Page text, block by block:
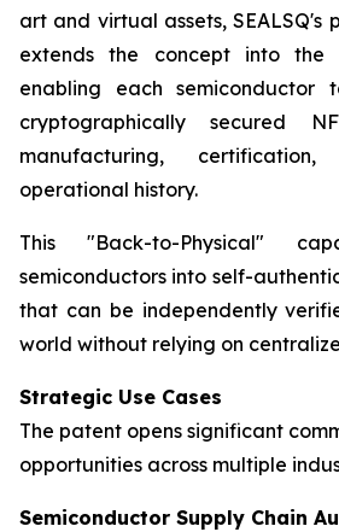
art and virtual assets, SEALSQ's
extends the concept into the
enabling each semiconductor
cryptographically secured
manufacturing,
operational history.
This "Back-to-Physical"
semiconductors into self-
that can be independently
world without relying on
Strategic Use Cases
The patent opens significant
opportunities across multiple
Semiconductor Supply Chain